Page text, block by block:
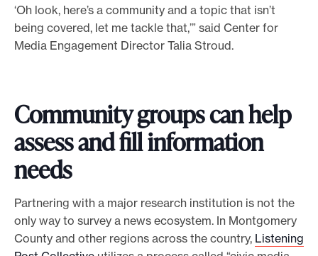
‘Oh look, here’s a community and a topic that isn’t
being covered, let me tackle that,’” said Center for
Media Engagement Director Talia Stroud.
Community groups can help
assess and fill information
needs
Partnering with a major research institution is not the
only way to survey a news ecosystem. In Montgomery
County and other regions across the country, Listening